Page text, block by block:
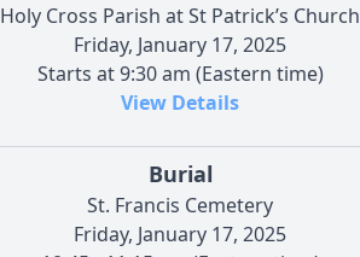
Holy Cross Parish at St Patrick’s Church
Friday, January 17, 2025
Starts at 9:30 am (Eastern time)
View Details
Burial
St. Francis Cemetery
Friday, January 17, 2025